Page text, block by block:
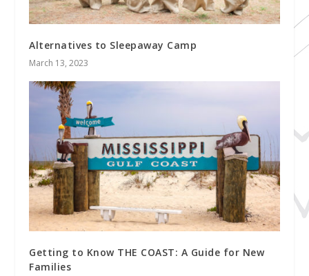
Alternatives to Sleepaway Camp
March 13, 2023
Getting to Know THE COAST: A Guide for New
Families